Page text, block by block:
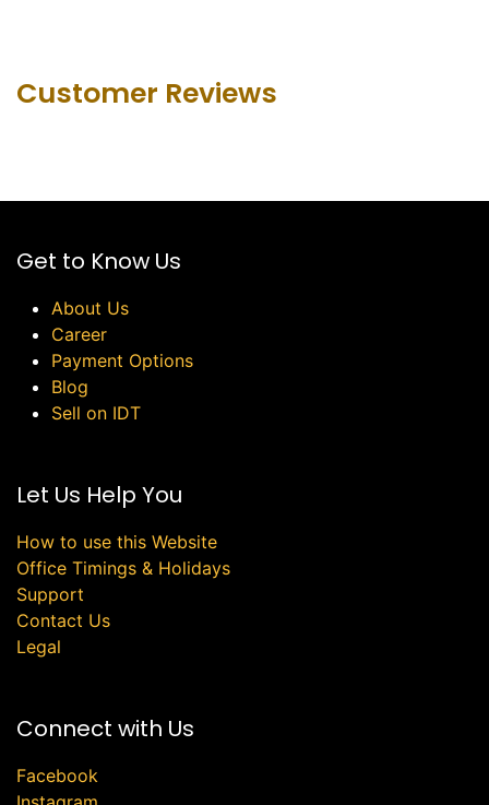
Customer Revie​ws
Get to Know Us
About Us
Career
Payment Options
Blog
Sell on IDT
Let Us Help You
How to use this Website
Office Timings & Holidays
Support
Contact Us
Legal
Connect with Us
Facebook